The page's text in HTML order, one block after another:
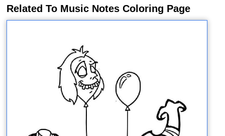
Related To Music Notes Coloring Page